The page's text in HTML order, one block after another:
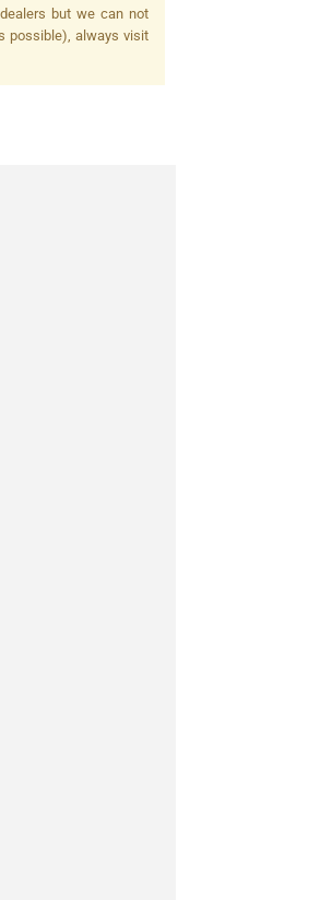
but we can not
possible), always visit